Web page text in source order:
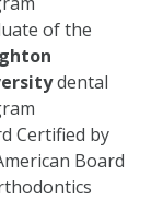
of the
dental
Certified by
Board